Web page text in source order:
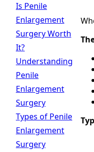
Is Penile
Enlargement
Surgery Worth
It?
Understanding
Penile
Enlargement
Surgery
Types of Penile
Enlargement
Surgery